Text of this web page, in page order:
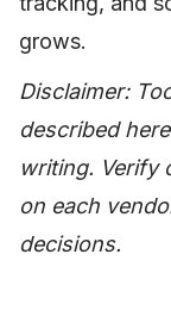
grows.
Disclaimer:
described
writing. Verify
on each
decisions.